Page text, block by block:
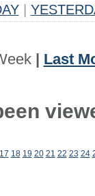
| Last
17 18 19 20 21 22 23 24